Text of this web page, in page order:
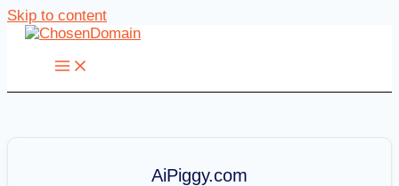
Skip to content
AiPiggy.com